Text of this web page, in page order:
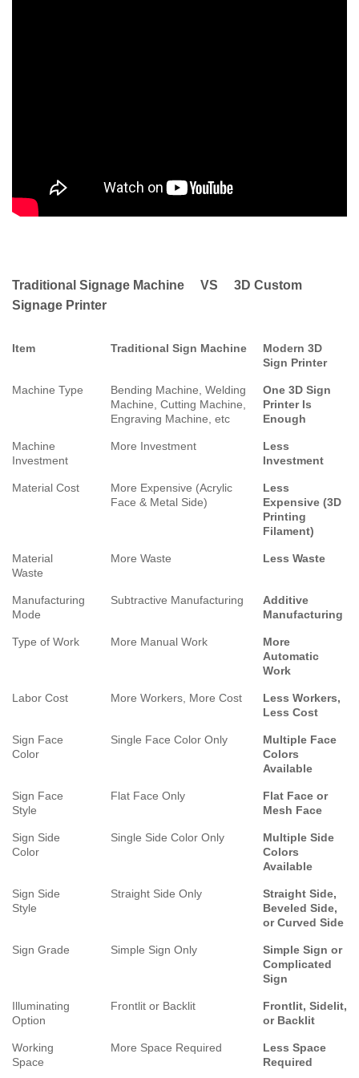
Traditional Signage Machine VS 3D Custom
Signage Printer
Item Traditional Sign Machine
Modern 3D
Sign Printer
Machine Type
Bending Machine, Welding
Machine, Cutting Machine,
Engraving Machine, etc
One 3D Sign
Printer Is
Enough
Machine
Investment
More Investment
Less
Investment
Material Cost
More Expensive (Acrylic
Face & Metal Side)
Less
Expensive (3D
Printing
Filament)
Material
Waste
More Waste Less Waste
Manufacturing
Mode
Subtractive Manufacturing
Additive
Manufacturing
Type of Work More Manual Work
More
Automatic
Work
Labor Cost More Workers, More Cost
Less Workers,
Less Cost
Sign Face
Color
Single Face Color Only
Multiple Face
Colors
Available
Sign Face
Style
Flat Face Only
Flat Face or
Mesh Face
Sign Side
Color
Single Side Color Only
Multiple Side
Colors
Available
Sign Side
Style
Straight Side Only
Straight Side,
Beveled Side,
or Curved Side
Sign Grade Simple Sign Only
Simple Sign or
Complicated
Sign
Illuminating
Option
Frontlit or Backlit
Frontlit, Sidelit,
or Backlit
Working
Space
More Space Required
Less Space
Required